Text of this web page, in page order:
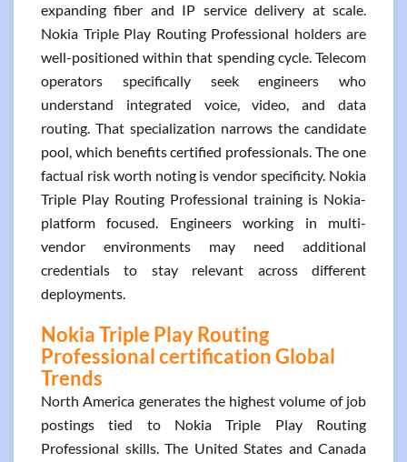
expanding fiber and IP service delivery at scale.
Nokia Triple Play Routing Professional holders are
well-positioned within that spending cycle. Telecom
operators specifically seek engineers who
understand integrated voice, video, and data
routing. That specialization narrows the candidate
pool, which benefits certified professionals. The one
factual risk worth noting is vendor specificity. Nokia
Triple Play Routing Professional training is Nokia-
platform focused. Engineers working in multi-
vendor environments may need additional
credentials to stay relevant across different
deployments.
Nokia Triple Play Routing
Professional certification Global
Trends
North America generates the highest volume of job
postings tied to Nokia Triple Play Routing
Professional skills. The United States and Canada